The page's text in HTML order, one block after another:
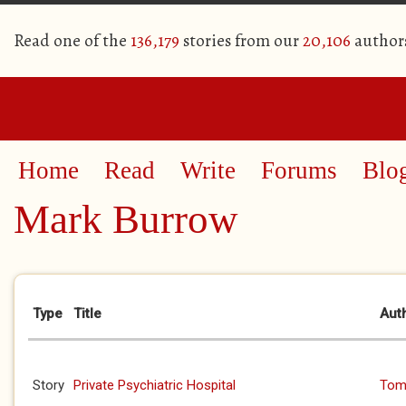
Read one of the 136,179 stories from our20,106
Home Read Write Forums
Mark Burrow
Primary tabs
Type Title
Story Private Psychiatric Hospital